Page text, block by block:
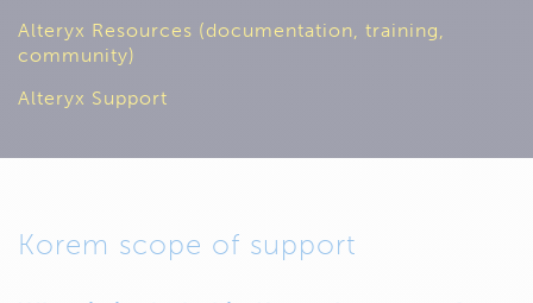
Alteryx Resources (documentation, training,
community)
Alteryx Support
Korem scope of support